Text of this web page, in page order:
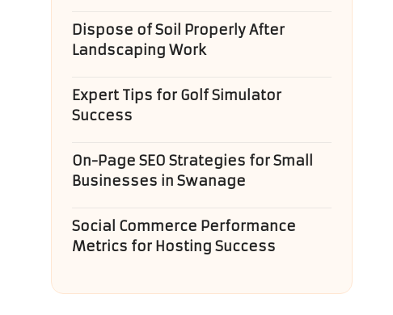
Dispose of Soil Properly After
Landscaping Work
Expert Tips for Golf Simulator
Success
On-Page SEO Strategies for Small
Businesses in Swanage
Social Commerce Performance
Metrics for Hosting Success